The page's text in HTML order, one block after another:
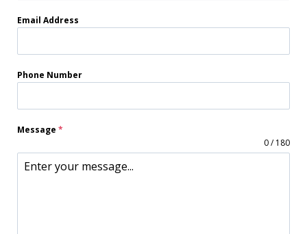
Email Address
Phone Number
Message *
0 / 180